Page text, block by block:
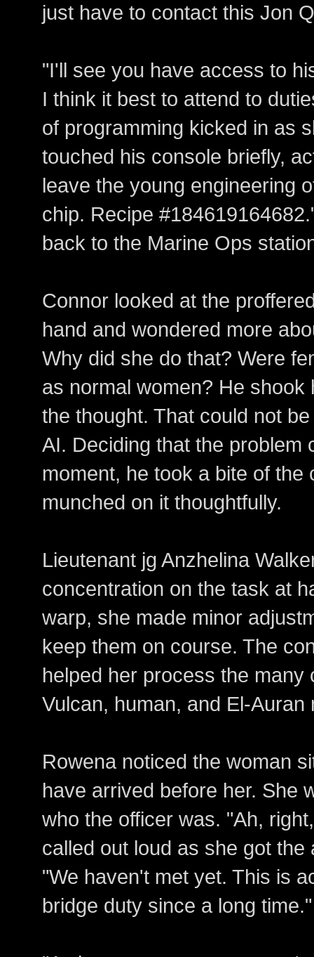
just have to contact this Jon
"I'll see you have access to
I think it best to attend to
of programming kicked in as
touched his console briefly,
leave the young engineering
chip. Recipe
back to the Marine Ops
Connor looked at the
hand and wondered more
Why did she do that? Were
as normal women? He
the thought. That could not
AI. Deciding that the problem
moment, he took a bite of
munched on it thoughtfully.
Lieutenant jg Anzhelina
concentration on the task at
warp, she made minor
keep them on course. The
helped her process the
Vulcan, human, and El-
Rowena noticed the woman
have arrived before her. She
who the officer was. "Ah,
called out loud as she got
"We haven't met yet. This is
bridge duty since a long time."